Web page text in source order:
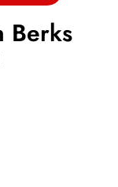
Berks